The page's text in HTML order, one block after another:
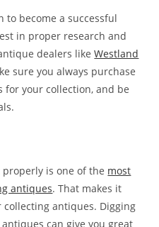
to become a successful
in proper research and
dealers likeWestland
sure you always purchase
your collection, and be
is one of the most
antiques. That makes it
antiques. Digging
can give you great